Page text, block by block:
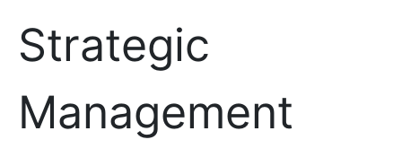
Strategic
Management